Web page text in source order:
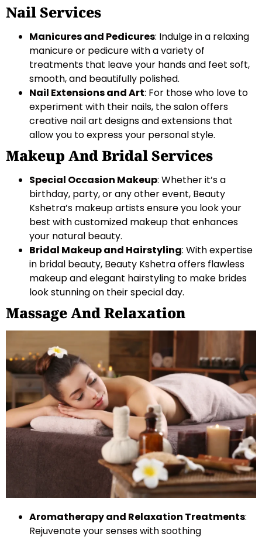
Nail Services
Manicures and Pedicures: Indulge in a relaxing
manicure or pedicure with a variety of
treatments that leave your hands and feet soft,
smooth, and beautifully polished.
Nail Extensions and Art: For those who love to
experiment with their nails, the salon offers
creative nail art designs and extensions that
allow you to express your personal style.
Makeup And Bridal Services
Special Occasion Makeup: Whether it’s a
birthday, party, or any other event, Beauty
Kshetra’s makeup artists ensure you look your
best with customized makeup that enhances
your natural beauty.
Bridal Makeup and Hairstyling: With expertise
in bridal beauty, Beauty Kshetra offers flawless
makeup and elegant hairstyling to make brides
look stunning on their special day.
Massage And Relaxation
Aromatherapy and Relaxation Treatments:
Rejuvenate your senses with soothing